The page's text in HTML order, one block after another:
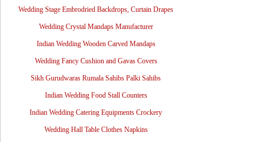
Wedding Stage Embrodried Backdrops, Curtain Drapes
Wedding Crystal Mandaps Manufacturer
Indian Wedding Wooden Carved Mandaps
Wedding Fancy Cushion and Gavas Covers
Sikh Gurudwaras Rumala Sahibs Palki Sahibs
Indian Wedding Food Stall Counters
Indian Wedding Catering Equipments Crockery
Wedding Hall Table Clothes Napkins